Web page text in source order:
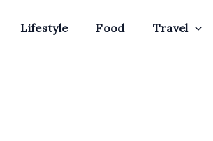
Lifestyle Food Travel